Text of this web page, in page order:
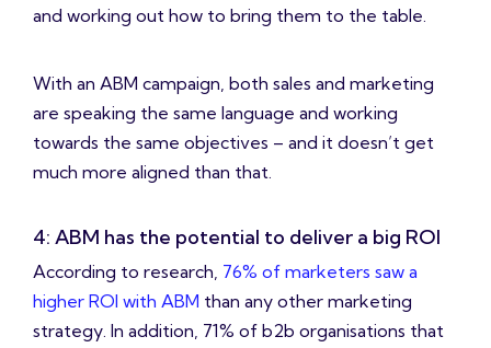
and working out how to bring them to the table.
With an ABM campaign, both sales and marketing
are speaking the same language and working
towards the same objectives – and it doesn’t get
much more aligned than that.
4: ABM has the potential to deliver a big ROI
According to research, 76% of marketers saw a
higher ROI with ABM than any other marketing
strategy. In addition, 71% of b2b organisations that